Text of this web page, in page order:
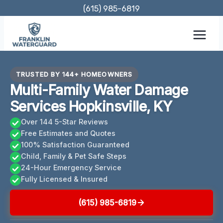
content
(615) 985-6819
TRUSTED BY 144+ HOMEOWNERS
Multi-Family Water Damage
Services Hopkinsville, KY
Over 144 5-Star Reviews
Free Estimates and Quotes
100% Satisfaction Guaranteed
Child, Family & Pet Safe Steps
24-Hour Emergency Service
Fully Licensed & Insured
(615) 985-6819